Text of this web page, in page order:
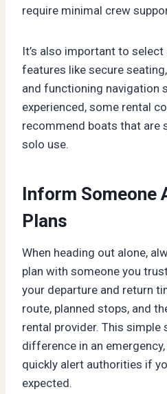
require minimal crew
It’s also important to
features like secure
and functioning navigation
experienced, some rental
recommend boats that are
solo use.
Inform Someone
Plans
When heading out alone,
plan with someone you
your departure and return
route, planned stops, and
rental provider. This simple
difference in an
quickly alert authorities if
expected.